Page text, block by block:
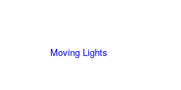
Moving Lights